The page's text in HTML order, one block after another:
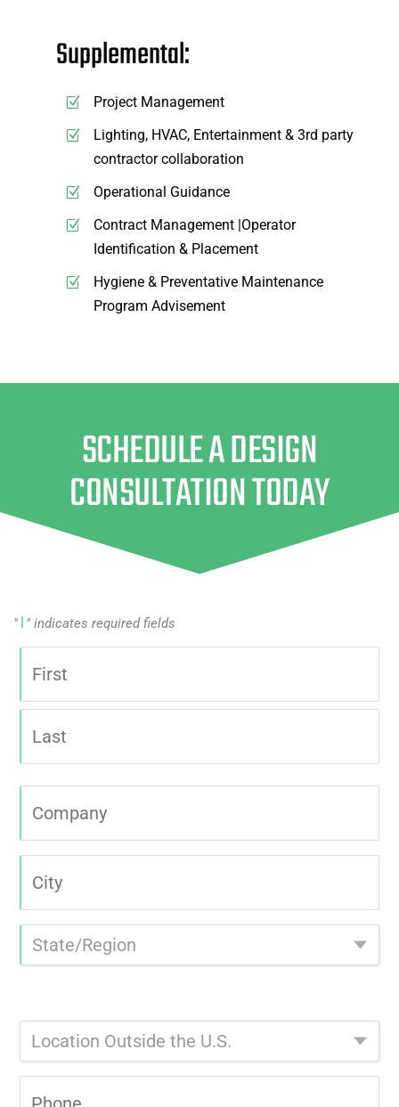
Supplemental:
Project Management
Lighting, HVAC, Entertainment & 3rd party
contractor collaboration
Operational Guidance
Contract Management |Operator
Identification & Placement
Hygiene & Preventative Maintenance
Program Advisement
SCHEDULE A DESIGN
CONSULTATION TODAY
" " indicates required fields
|
First
Company
City
State/Region
Select
Location
U.S.
Phone